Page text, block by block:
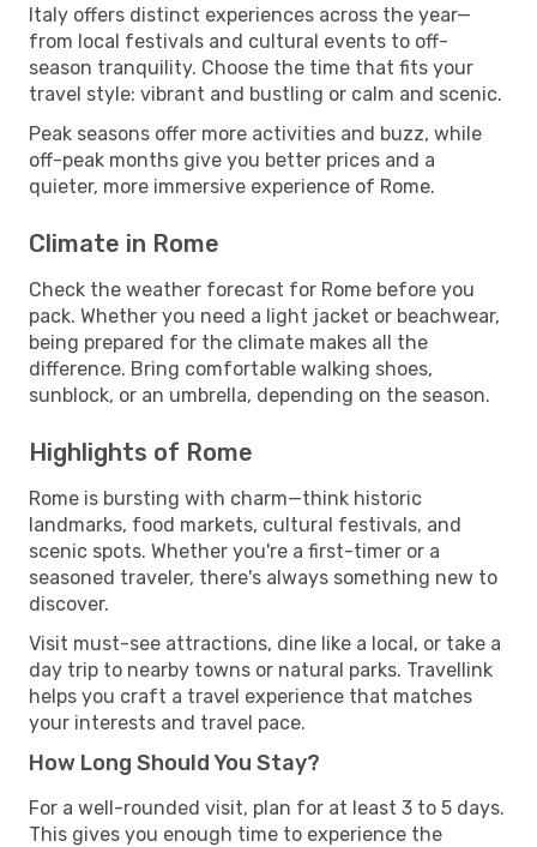
Italy offers distinct experiences across the year—
from local festivals and cultural events to off-
season tranquility. Choose the time that fits your
travel style: vibrant and bustling or calm and scenic.
Peak seasons offer more activities and buzz, while
off-peak months give you better prices and a
quieter, more immersive experience of Rome.
Climate in Rome
Check the weather forecast for Rome before you
pack. Whether you need a light jacket or beachwear,
being prepared for the climate makes all the
difference. Bring comfortable walking shoes,
sunblock, or an umbrella, depending on the season.
Highlights of Rome
Rome is bursting with charm—think historic
landmarks, food markets, cultural festivals, and
scenic spots. Whether you're a first-timer or a
seasoned traveler, there's always something new to
discover.
Visit must-see attractions, dine like a local, or take a
day trip to nearby towns or natural parks. Travellink
helps you craft a travel experience that matches
your interests and travel pace.
How Long Should You Stay?
For a well-rounded visit, plan for at least 3 to 5 days.
This gives you enough time to experience the